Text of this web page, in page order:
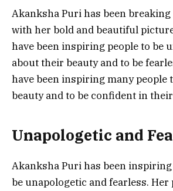
Akanksha Puri has been
with her bold and beautiful
have been inspiring people to be
about their beauty and to be
have been inspiring many people
beauty and to be confident in
Unapologetic and
Akanksha Puri has been
be unapologetic and fearless.